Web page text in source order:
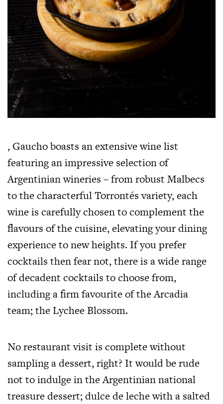
, Gaucho boasts an extensive wine list
featuring an impressive selection of
Argentinian wineries – from robust Malbecs
to the characterful Torrontés variety, each
wine is carefully chosen to complement the
flavours of the cuisine, elevating your dining
experience to new heights. If you prefer
cocktails then fear not, there is a wide range
of decadent cocktails to choose from,
including a firm favourite of the Arcadia
team; the Lychee Blossom.
No restaurant visit is complete without
sampling a dessert, right? It would be rude
not to indulge in the Argentinian national
treasure dessert; dulce de leche with a salted